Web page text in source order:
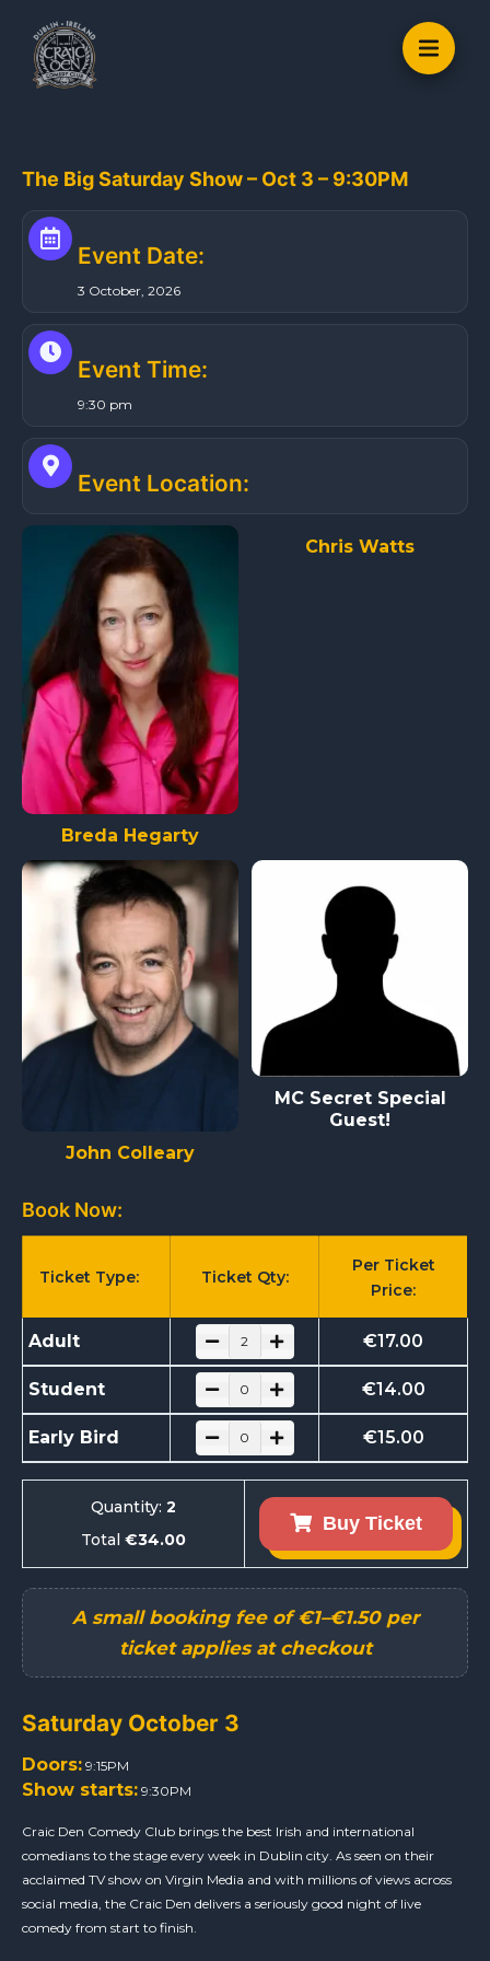
o
o
n
n
t
The Big Saturday Show – Oct 3 – 9:30PM
Event Date:
3 October, 2026
Event Time:
9:30 pm
Event Location:
Breda Hegarty
Chris Watts
John Colleary
MC Secret Special
Guest!
Book Now:
Ticket Type: Ticket Qty:
Per Ticket
Price:
Adult €17.00
Student €14.00
Early Bird €15.00
Quantity: 2
Total €34.00
Buy Ticket
Saturday October 3
Doors: 9:15PM
Show starts: 9:30PM
Craic Den Comedy Club brings the best Irish and international
comedians to the stage every week in Dublin city. As seen on their
acclaimed TV show on Virgin Media and with millions of views across
social media, the Craic Den delivers a seriously good night of live
comedy from start to finish.